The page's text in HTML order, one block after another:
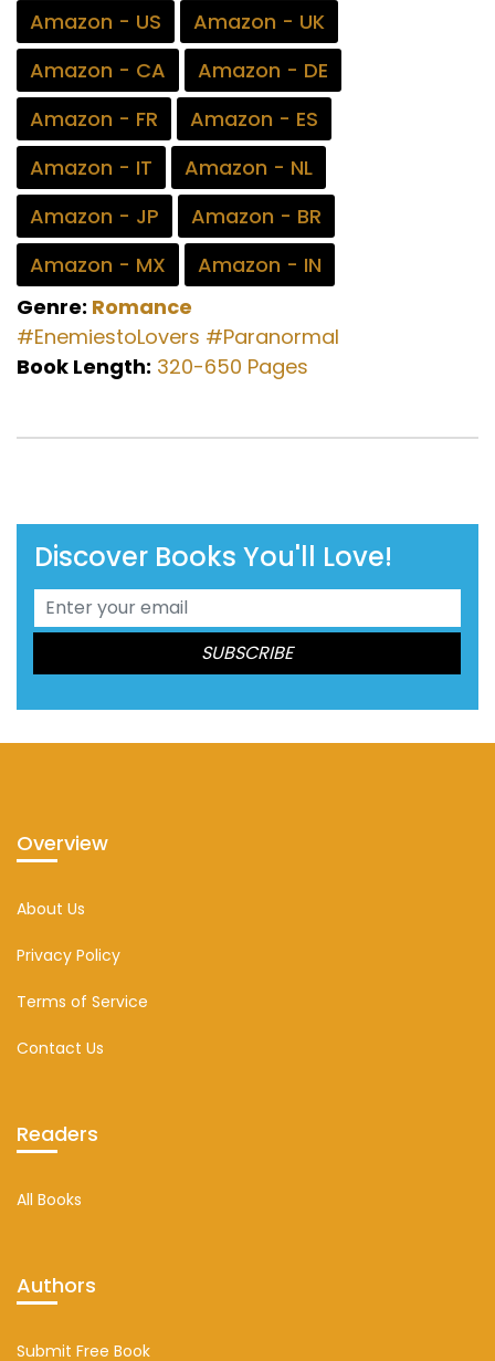
Amazon - US
Amazon - UK
Amazon - CA
Amazon - DE
Amazon - FR
Amazon - ES
Amazon - IT
Amazon - NL
Amazon - JP
Amazon - BR
Amazon - MX
Amazon - IN
Genre: Romance
#EnemiestoLovers #Paranormal
Book Length: 320-650 Pages
Discover Books You'll Love!
Overview
About Us
Privacy Policy
Terms of Service
Contact Us
Readers
All Books
Authors
Submit Free Book